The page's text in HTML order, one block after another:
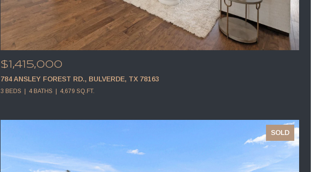
$1,415,000
784 ANSLEY FOREST RD., BULVERDE, TX 78163
3 BEDS 4 BATHS 4,679 SQ.FT.
SOLD